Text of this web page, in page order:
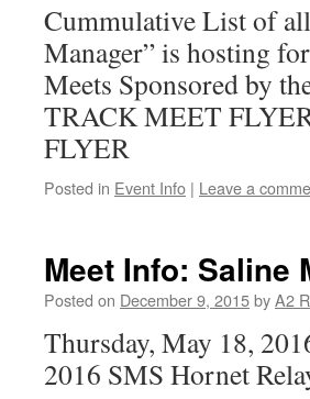
Cummulative List of
Manager” is hosting
Meets Sponsored by
TRACK MEET
FLYER
Posted in Event Info | Leave a
Meet Info: Saline
Posted on December 9, 2015byA2
Thursday, May 18,
2016 SMS Hornet